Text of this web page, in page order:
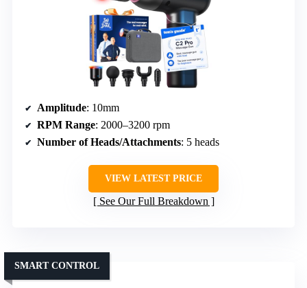
Amplitude: 10mm
RPM Range: 2000–3200 rpm
Number of Heads/Attachments: 5 heads
VIEW LATEST PRICE
See Our Full Breakdown
SMART CONTROL